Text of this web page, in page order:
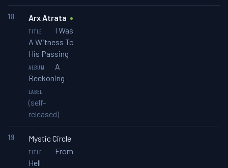
18
Arx Atrata
I Was
A Witness To
His Passing
A
Reckoning
(self-
released)
19
Mystic Circle
From
Hell